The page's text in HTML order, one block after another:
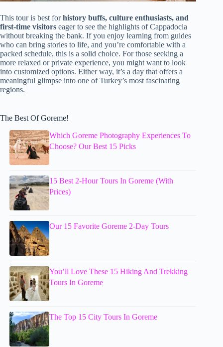
This tour is best forhistory buffs, culture enthusiasts, and
first-time visitors eager to see the highlights of Cappadocia
without breaking the bank. If you enjoy learning from guides
who can bring stories to life, and you’re comfortable with a
packed schedule, this is a solid choice. For those seeking a
more relaxed or private experience, you might want to look
into customized options. Either way, it’s a day that offers a
meaningful glimpse into one of Turkey’s most fascinating
regions.
The Best Of Goreme!
Which Goreme Photography Experiences To
Choose? Our Best 15 Picks
15 Best 2-Hour Tours In Goreme (With
Prices)
Our 15 Favorite Goreme 2-Day Tours
You’ll Love These 15 Hiking And Trekking
Tours In Goreme
The Top 15 City Tours In Goreme